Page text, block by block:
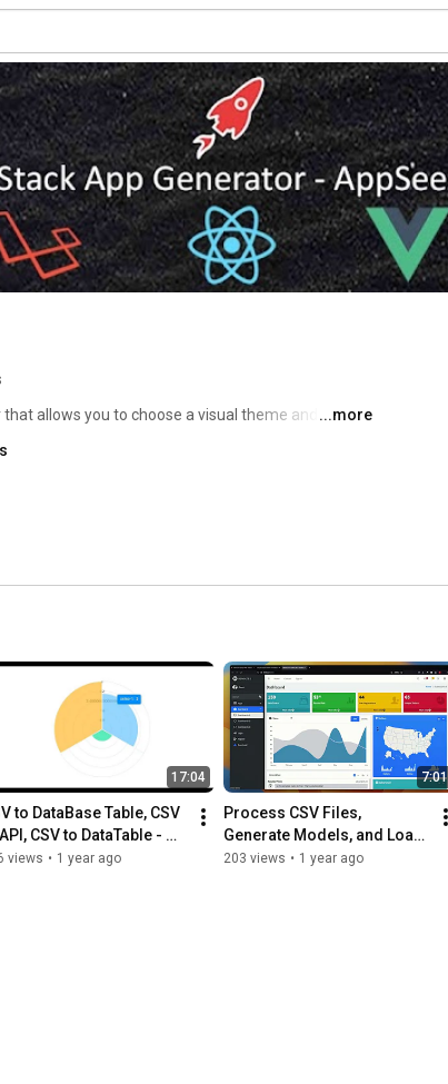
allows you to choose a visual theme and apply it
...more
17:04
to DataBase Table, CSV
CSV to DataTable -
Django
views • 1 year ago
7:01
Process CSV Files,
Generate Models, and Load
Data in Django - by Kolawole
203 views • 1 year ago